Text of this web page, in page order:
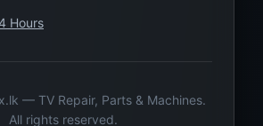
Hours
— TV Repair, Parts & Machines.
All rights reserved.